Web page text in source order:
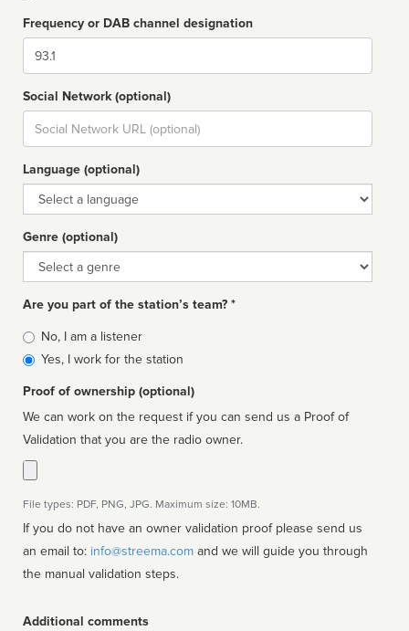
Frequency or DAB channel designation
Dial
Social Network (optional)
Social
url
Language (optional)
Language
Genre (optional)
Genre
Are you part of the station’s team? *
Is
affiliated
No, I am a listener
Yes, I work for the station
Proof of ownership (optional)
We can work on the request if you can send us a Proof of
Validation that you are the radio owner.
File types: PDF, PNG, JPG. Maximum size: 10MB.
If you do not have an owner validation proof please send us
an email to: info@streema.com
the manual validation steps.
Additional comments